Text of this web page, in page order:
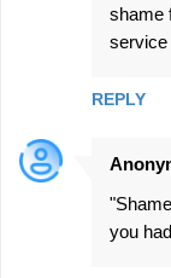
n
shame
service
REPLY
you